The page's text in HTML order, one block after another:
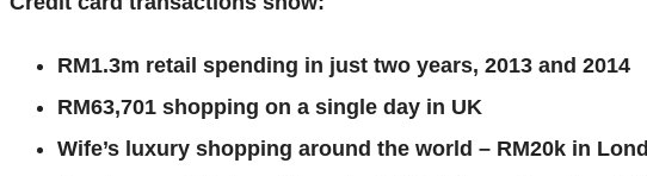
RM1.3m retail spending in just two years, 2013 and 2014
RM63,701 shopping on a single day in UK
Wife’s luxury shopping around the world – RM20k in